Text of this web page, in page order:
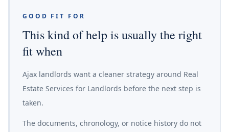
GOOD FIT FOR
This kind of help is usually the right
fit when
Ajax landlords want a cleaner strategy around Real
Estate Services for Landlords before the next step is
taken.
The documents, chronology, or notice history do not